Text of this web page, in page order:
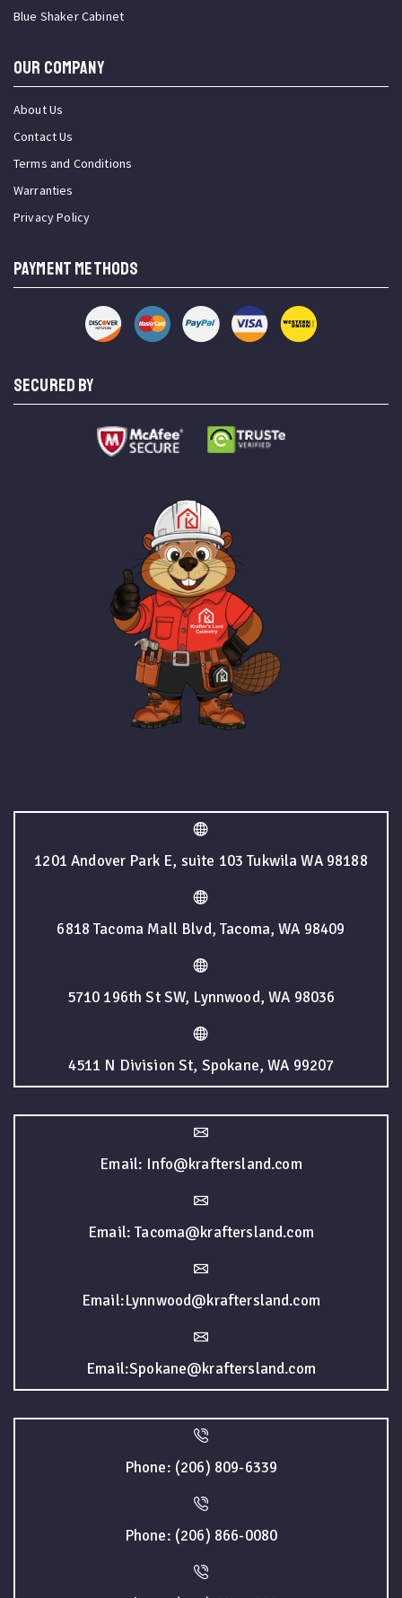
Blue Shaker Cabinet
OUR COMPANY
About Us
Contact Us
Terms and Conditions
Warranties
Privacy Policy
PAYMENT METHODS
SECURED BY
1201 Andover Park E, suite 103 Tukwila WA 98188
6818 Tacoma Mall Blvd, Tacoma, WA 98409
5710 196th St SW, Lynnwood, WA 98036
4511 N Division St, Spokane, WA 99207
Email: Info@kraftersland.com
Email: Tacoma@kraftersland.com
Email:Lynnwood@kraftersland.com
Email:Spokane@kraftersland.com
Phone: (206) 809-6339
Phone: (206) 866-0080